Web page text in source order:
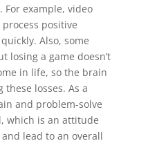
. For example, video
positive
Also, some
losing a game doesn’t
in life, so the brain
losses. As a
and problem-solve
which is an attitude
and lead to an overall